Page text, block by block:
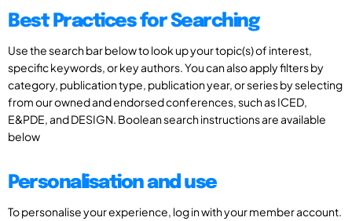
Best Practices for Searching
Use the search bar below to look up your topic(s) of interest,
specific keywords, or key authors. You can also apply filters by
category, publication type, publication year, or series by selecting
from our owned and endorsed conferences, such as ICED,
E&PDE, and DESIGN. Boolean search instructions are available
below
Personalisation and use
To personalise your experience, log in with your member account.